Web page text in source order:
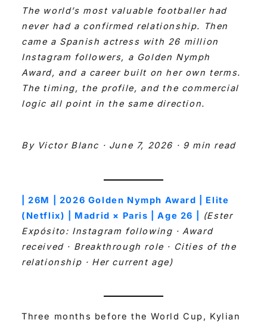
The world’s most valuable footballer had
never had a confirmed relationship. Then
came a Spanish actress with 26 million
Instagram followers, a Golden Nymph
Award, and a career built on her own terms.
The timing, the profile, and the commercial
logic all point in the same direction.
By Victor Blanc · June 7, 2026 · 9 min read
| 26M | 2026 Golden Nymph Award | Elite
(Netflix) | Madrid × Paris | Age 26 |
(Ester
Expósito: Instagram following · Award
received · Breakthrough role · Cities of the
relationship · Her current age)
Three months before the World Cup, Kylian